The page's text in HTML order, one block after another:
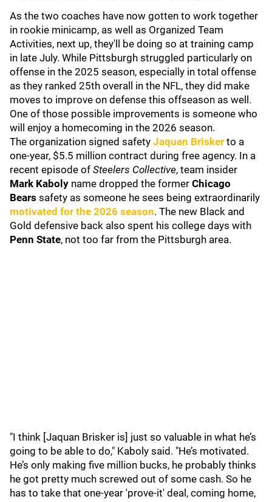
As the two coaches have now gotten to work together
in rookie minicamp, as well as Organized Team
Activities, next up, they'll be doing so at training camp
in late July. While Pittsburgh struggled particularly on
offense in the 2025 season, especially in total offense
as they ranked 25th overall in the NFL, they did make
moves to improve on defense this offseason as well.
One of those possible improvements is someone who
will enjoy a homecoming in the 2026 season.
The organization signed safety Jaquan Brisker to a
one-year, $5.5 million contract during free agency. In a
recent episode of Steelers Collective, team insider
Mark Kaboly name dropped the former Chicago
Bears safety as someone he sees being extraordinarily
motivated for the 2026 season. The new Black and
Gold defensive back also spent his college days with
Penn State, not too far from the Pittsburgh area.
"I think [Jaquan Brisker is] just so valuable in what he’s
going to be able to do," Kaboly said. "He’s motivated.
He’s only making five million bucks, he probably thinks
he got pretty much screwed out of some cash. So he
has to take that one-year 'prove-it' deal, coming home,